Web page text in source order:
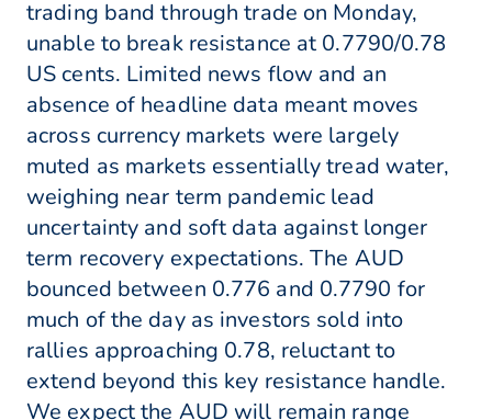
trading band through trade on Monday,
unable to break resistance at 0.7790/0.78
US cents. Limited news flow and an
absence of headline data meant moves
across currency markets were largely
muted as markets essentially tread water,
weighing near term pandemic lead
uncertainty and soft data against longer
term recovery expectations. The AUD
bounced between 0.776 and 0.7790 for
much of the day as investors sold into
rallies approaching 0.78, reluctant to
extend beyond this key resistance handle.
We expect the AUD will remain range